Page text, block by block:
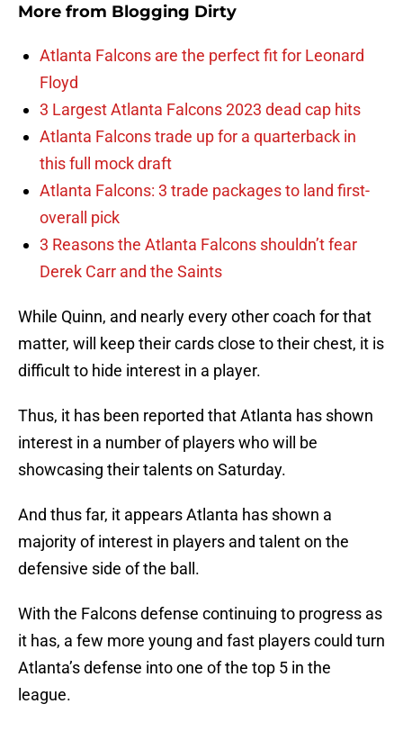
More from Blogging Dirty
Atlanta Falcons are the perfect fit for Leonard
Floyd
3 Largest Atlanta Falcons 2023 dead cap hits
Atlanta Falcons trade up for a quarterback in
this full mock draft
Atlanta Falcons: 3 trade packages to land first-
overall pick
3 Reasons the Atlanta Falcons shouldn’t fear
Derek Carr and the Saints
While Quinn, and nearly every other coach for that
matter, will keep their cards close to their chest, it is
difficult to hide interest in a player.
Thus, it has been reported that Atlanta has shown
interest in a number of players who will be
showcasing their talents on Saturday.
And thus far, it appears Atlanta has shown a
majority of interest in players and talent on the
defensive side of the ball.
With the Falcons defense continuing to progress as
it has, a few more young and fast players could turn
Atlanta’s defense into one of the top 5 in the
league.